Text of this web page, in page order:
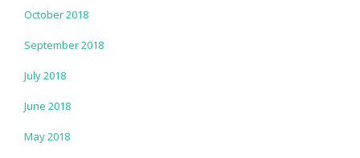
October 2018
September 2018
July 2018
June 2018
May 2018